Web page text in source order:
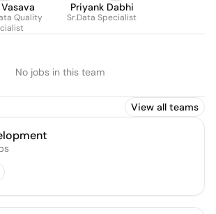
Quality
Priyank Dabhi
Sr.Data Specialist
No jobs in this team
View all teams